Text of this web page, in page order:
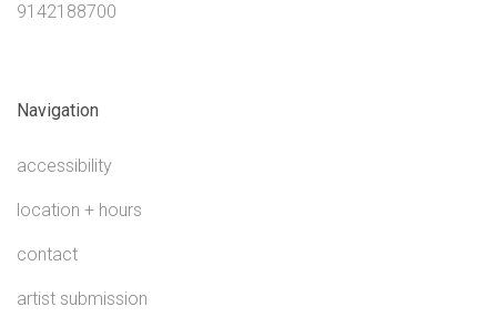
9142188700
Navigation
accessibility
location + hours
contact
artist submission